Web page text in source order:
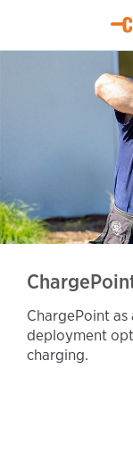
ChargePoint as
deployment
charging.